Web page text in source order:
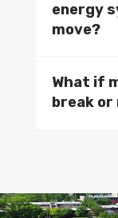
energy
move?
What if
break